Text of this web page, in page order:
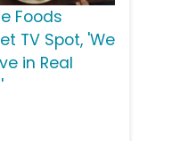
Foods
TV Spot, 'We
in Real